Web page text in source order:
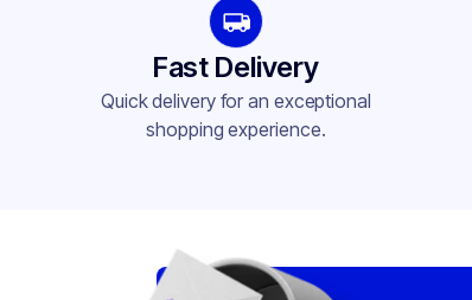
Fast Delivery
Quick delivery for an exceptional
shopping experience.